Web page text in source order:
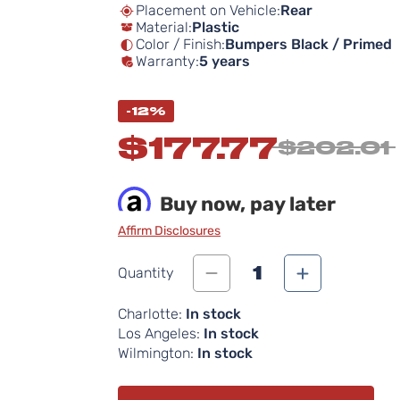
Placement on Vehicle:Rear
Material:Plastic
Color / Finish:Bumpers Black / Primed
Warranty:5 years
-12%
$177.77$202.01
Buy now, pay later
Affirm Disclosures
Quantity 1
Charlotte: In stock
Los Angeles: In stock
Wilmington: In stock